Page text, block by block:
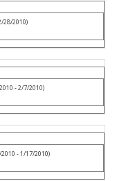
28/2010)
- 2/7/2010)
- 1/17/2010)